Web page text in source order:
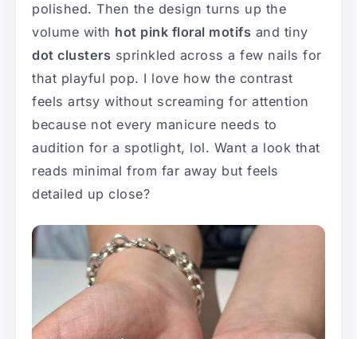
polished. Then the design turns up the
volume with hot pink floral motifs and tiny
dot clusters sprinkled across a few nails for
that playful pop. I love how the contrast
feels artsy without screaming for attention
because not every manicure needs to
audition for a spotlight, lol. Want a look that
reads minimal from far away but feels
detailed up close?